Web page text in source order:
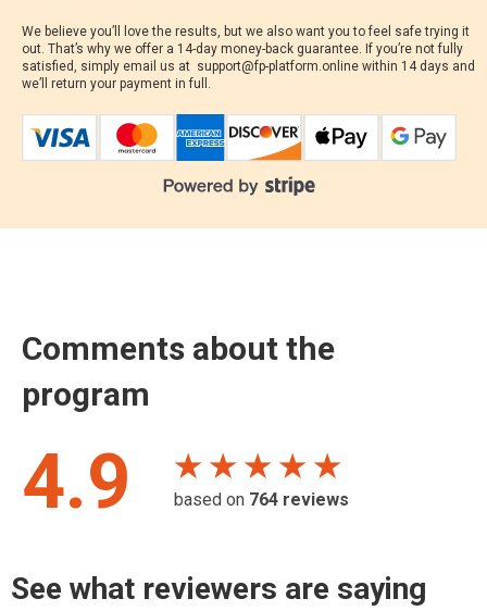
We believe you’ll love the results, but we also want you to feel safe trying it
out. That’s why we offer a 14-day money-back guarantee. If you’re not fully
satisfied, simply email us at support@fp-platform.online within 14 days and
we’ll return your payment in full.
Comments about the
program
4.9 ★ ★ ★ ★ ★
based on 764 reviews
See what reviewers are saying